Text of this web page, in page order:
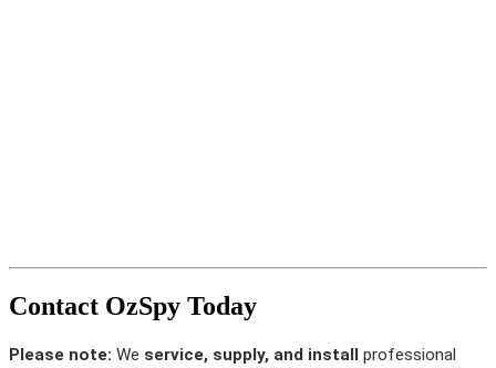
Contact OzSpy Today
Please note: We service, supply, and install
professional